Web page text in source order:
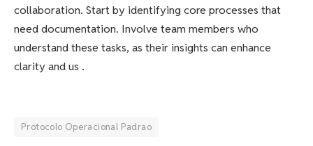
collaboration. Start by identifying core processes that
need documentation. Involve team members who
understand these tasks, as their insights can enhance
clarity and us .
Protocolo Operacional Padrao